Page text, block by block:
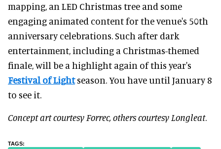
mapping, an LED Christmas tree and some
engaging animated content for the venue's 50th
anniversary celebrations. Such after dark
entertainment, including a Christmas-themed
finale, will be a highlight again of this year's
Festival of Lightseason. You have until January 8
to see it.
Concept art courtesy Forrec, others courtesy Longleat.